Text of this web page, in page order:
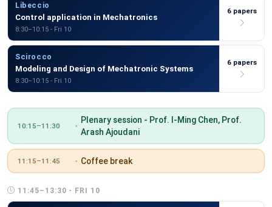
Libeccio
Control application in Mechatronics
8:30–10:15 - Fri 10
6 papers
Scirocco
Modeling and Design of Mechatronic Systems
8:30–10:15 - Fri 10
6 papers
10:15–11:30
Plenary session - Prof. I-Ming Chen, Prof.
Arash Ajoudani
11:15–11:45 Coffee break
11:45–13:30 - FRI 10